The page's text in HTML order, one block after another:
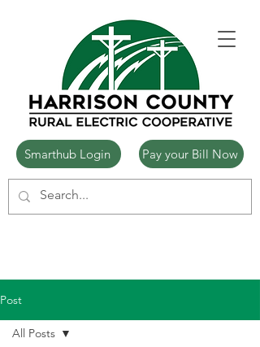
Smarthub Login Pay your Bill Now
Post
All Posts